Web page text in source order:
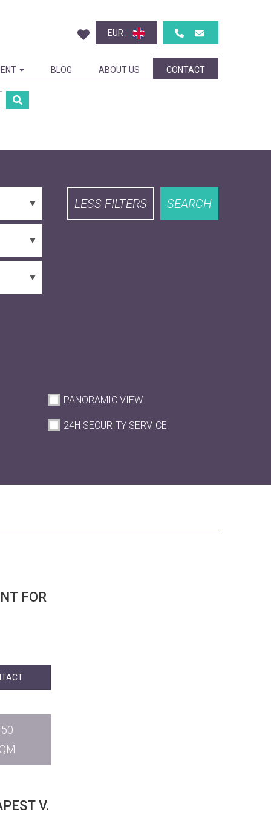
EUR
BLOG ABOUT US CONTACT
SEARCH
LESS FILTERS
PANORAMIC VIEW
24H SECURITY SERVICE
FOR
V.